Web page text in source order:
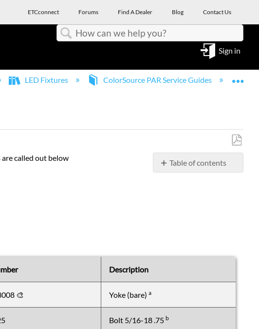
ETCconnect Forums Find A Dealer Blog Contact Us
Sign in
LED Fixtures ColorSource PAR Service Guides
Save
PDF
Table of contents
assembly
card
are called out below
Description
🎨 Yoke (bare) a
Bolt 5/16-18 .75 b